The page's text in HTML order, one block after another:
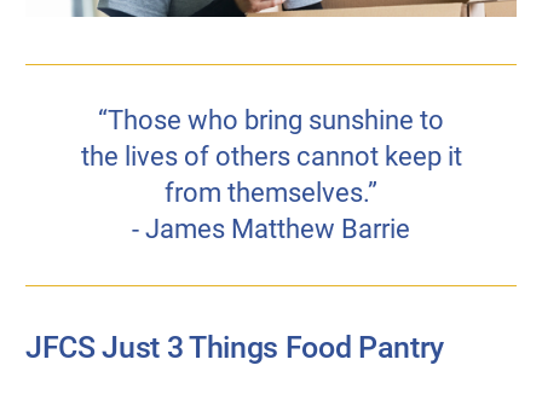
“Those who bring sunshine to
the lives of others cannot keep it
from themselves.”
- James Matthew Barrie
JFCS Just 3 Things Food Pantry